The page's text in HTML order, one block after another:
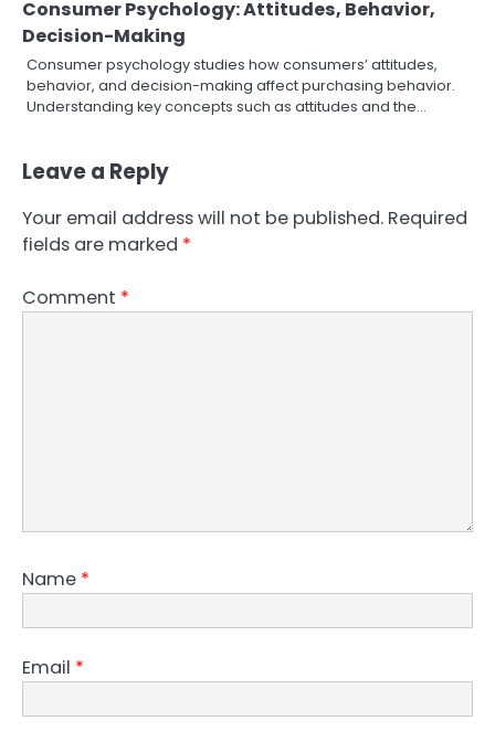
Consumer Psychology: Attitudes, Behavior,
Decision-Making
Consumer psychology studies how consumers’ attitudes,
behavior, and decision-making affect purchasing behavior.
Understanding key concepts such as attitudes and the…
Leave a Reply
Your email address will not be published. Required
fields are marked *
Comment *
Name *
Email *